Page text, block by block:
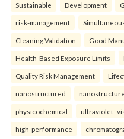
Sustainable Development
risk-management
Cleaning Validation Good
Health‑Based Exposure Limits
Quality Risk Management
nanostructured
physicochemical
high-performance